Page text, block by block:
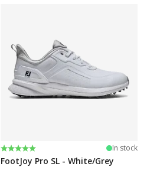
Rating:
5.0 out of 5 stars In stock
FootJoy Pro SL - White/Grey